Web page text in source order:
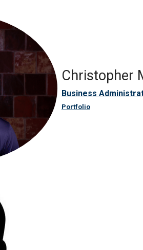
Christopher
Business
Portfolio